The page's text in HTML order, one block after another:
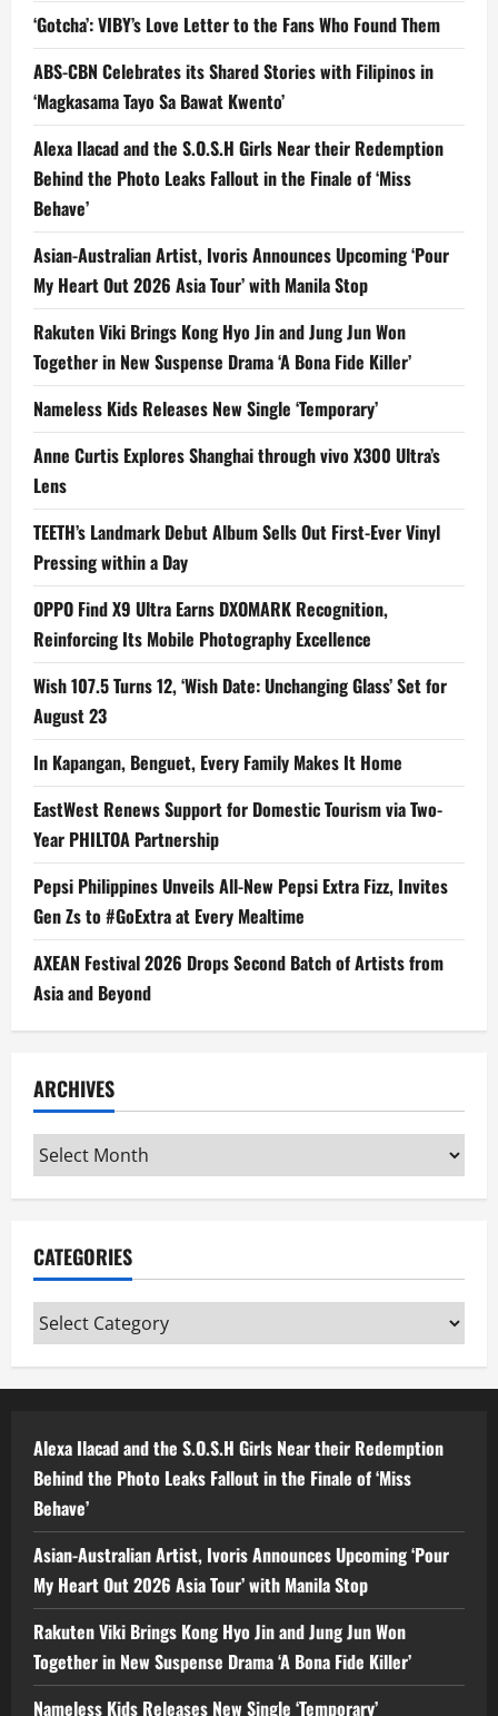
‘Gotcha’: VIBY’s Love Letter to the Fans Who Found Them
ABS-CBN Celebrates its Shared Stories with Filipinos in
‘Magkasama Tayo Sa Bawat Kwento’
Alexa Ilacad and the S.O.S.H Girls Near their Redemption
Behind the Photo Leaks Fallout in the Finale of ‘Miss
Behave’
Asian-Australian Artist, Ivoris Announces Upcoming ‘Pour
My Heart Out 2026 Asia Tour’ with Manila Stop
Rakuten Viki Brings Kong Hyo Jin and Jung Jun Won
Together in New Suspense Drama ‘A Bona Fide Killer’
Nameless Kids Releases New Single ‘Temporary’
Anne Curtis Explores Shanghai through vivo X300 Ultra’s
Lens
TEETH’s Landmark Debut Album Sells Out First-Ever Vinyl
Pressing within a Day
OPPO Find X9 Ultra Earns DXOMARK Recognition,
Reinforcing Its Mobile Photography Excellence
Wish 107.5 Turns 12, ‘Wish Date: Unchanging Glass’ Set for
August 23
In Kapangan, Benguet, Every Family Makes It Home
EastWest Renews Support for Domestic Tourism via Two-
Year PHILTOA Partnership
Pepsi Philippines Unveils All-New Pepsi Extra Fizz, Invites
Gen Zs to #GoExtra at Every Mealtime
AXEAN Festival 2026 Drops Second Batch of Artists from
Asia and Beyond
ARCHIVES
Archives
CATEGORIES
Categories
Alexa Ilacad and the S.O.S.H Girls Near their Redemption
Behind the Photo Leaks Fallout in the Finale of ‘Miss
Behave’
Asian-Australian Artist, Ivoris Announces Upcoming ‘Pour
My Heart Out 2026 Asia Tour’ with Manila Stop
Rakuten Viki Brings Kong Hyo Jin and Jung Jun Won
Together in New Suspense Drama ‘A Bona Fide Killer’
Nameless Kids Releases New Single ‘Temporary’